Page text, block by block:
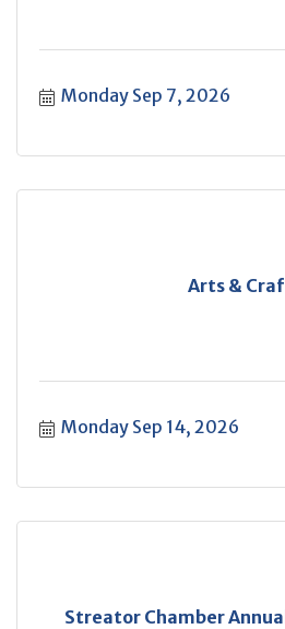
Monday Sep 7, 2026
Arts &
Monday Sep 14, 2026
Streator Chamber